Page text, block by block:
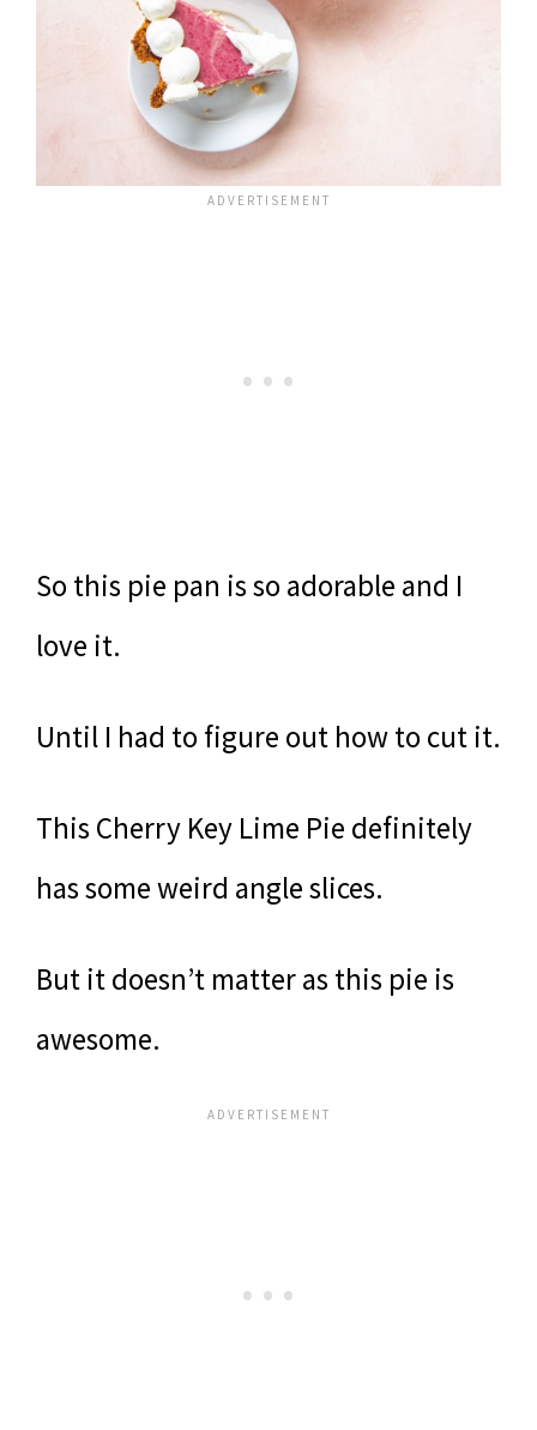
So this pie pan is so adorable and I
love it.
Until I had to figure out how to cut it.
This Cherry Key Lime Pie definitely
has some weird angle slices.
But it doesn’t matter as this pie is
awesome.